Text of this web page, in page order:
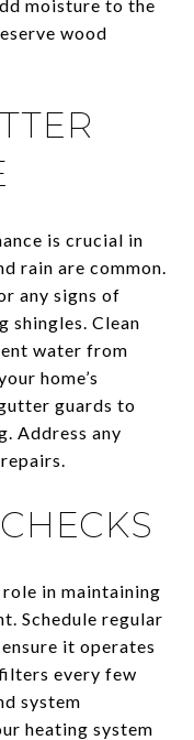
moisture to the
wood
is crucial in
rain are common.
any signs of
shingles. Clean
water from
home’s
guards to
Address any
in maintaining
Schedule regular
it operates
every few
system
heating system